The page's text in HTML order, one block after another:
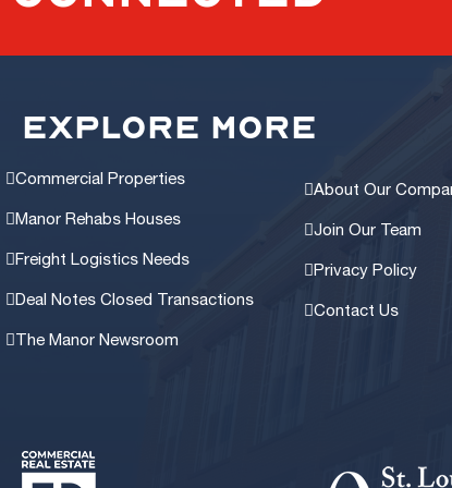
EXPLORE MORE
Commercial Properties
Manor Rehabs Houses
Freight Logistics Needs
Deal Notes Closed Transactions
The Manor Newsroom
About Our
Join Our Team
Privacy Policy
Contact Us